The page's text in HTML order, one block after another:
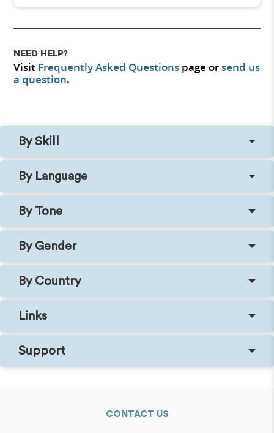
NEED HELP?
Visit Frequently Asked Questions page orsend us
a question.
By Skill
By Language
By Tone
By Gender
By Country
Links
Support
CONTACT US